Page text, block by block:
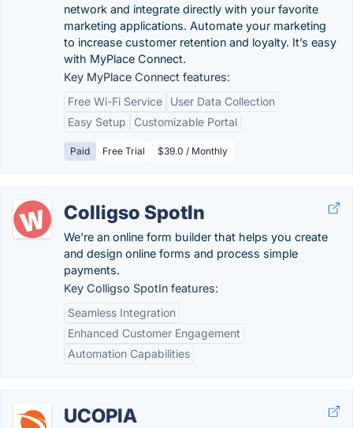
network and integrate directly with your favorite
marketing applications. Automate your marketing
to increase customer retention and loyalty. It’s easy
with MyPlace Connect.
Key MyPlace Connect features:
Free Wi-Fi Service
User Data Collection
Easy Setup
Customizable Portal
Paid Free Trial $39.0 / Monthly
Colligso SpotIn
We're an online form builder that helps you create
and design online forms and process simple
payments.
Key Colligso SpotIn features:
Seamless Integration
Enhanced Customer Engagement
Automation Capabilities
UCOPIA